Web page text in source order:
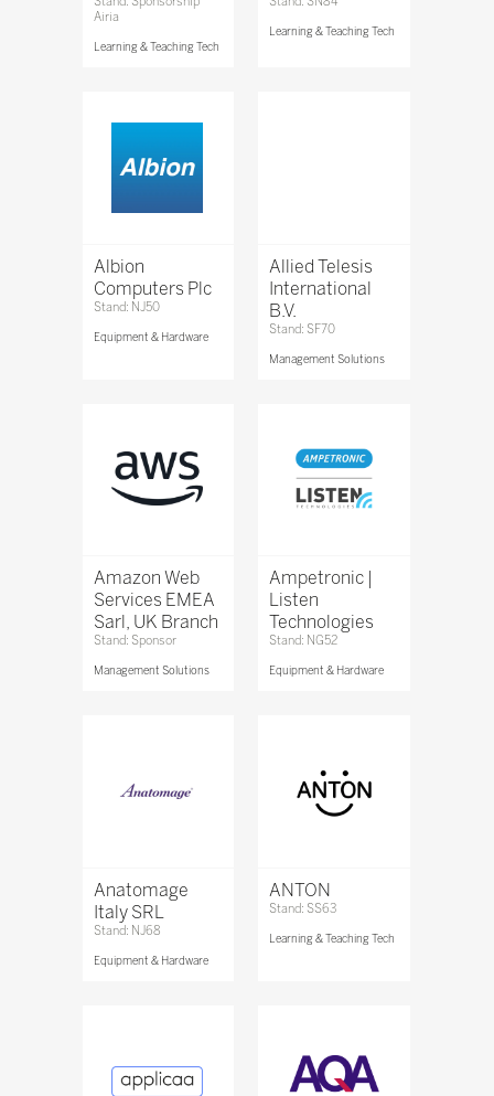
Airia
Learning & Teaching Tech
Learning & Teaching Tech
Albion
Computers Plc
Stand: NJ50
Equipment & Hardware
Allied Telesis
International
B.V.
Stand: SF70
Management Solutions
Amazon Web
Services EMEA
Sarl, UK Branch
Stand: Sponsor
Management Solutions
Ampetronic |
Listen
Technologies
Stand: NG52
Equipment & Hardware
Anatomage
Italy SRL
Stand: NJ68
Equipment & Hardware
ANTON
Stand: SS63
Learning & Teaching Tech